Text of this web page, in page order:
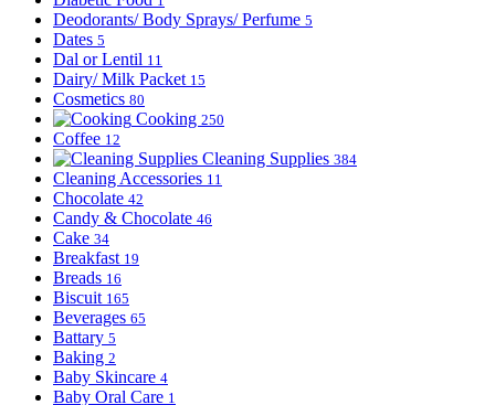
Deodorants/ Body Sprays/ Perfume 5
Dates 5
Dal or Lentil 11
Dairy/ Milk Packet 15
Cosmetics 80
Cooking 250
Coffee 12
Cleaning Supplies 384
Cleaning Accessories 11
Chocolate 42
Candy & Chocolate 46
Cake 34
Breakfast 19
Breads 16
Biscuit 165
Beverages 65
Battary 5
Baking 2
Baby Skincare 4
Baby Oral Care 1